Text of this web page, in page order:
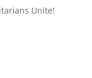
Unite!